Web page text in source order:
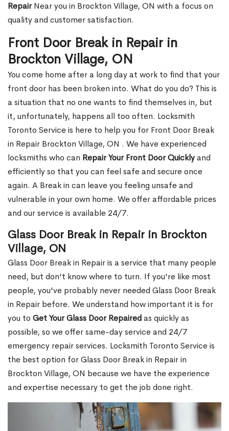
RepairNear you in Brockton Village, ON with a focus on
quality and customer satisfaction.
Front Door Break in Repair in
Brockton Village, ON
You come home after a long day at work to find that your
front door has been broken into. What do you do? This is
a situation that no one wants to find themselves in, but
it, unfortunately, happens all too often. Locksmith
Toronto Service is here to help you for Front Door Break
in Repair Brockton Village, ON . We have experienced
locksmiths who can Repair Your Front Door Quicklyand
efficiently so that you can feel safe and secure once
again. A Break in can leave you feeling unsafe and
vulnerable in your own home. We offer affordable prices
and our service is available 24/7.
Glass Door Break in Repair in Brockton
Village, ON
Glass Door Break in Repair is a service that many people
need, but don't know where to turn. If you're like most
people, you've probably never needed Glass Door Break
in Repair before. We understand how important it is for
you to Get Your Glass Door Repairedas quickly as
possible, so we offer same-day service and 24/7
emergency repair services. Locksmith Toronto Service is
the best option for Glass Door Break in Repair in
Brockton Village, ON because we have the experience
and expertise necessary to get the job done right.